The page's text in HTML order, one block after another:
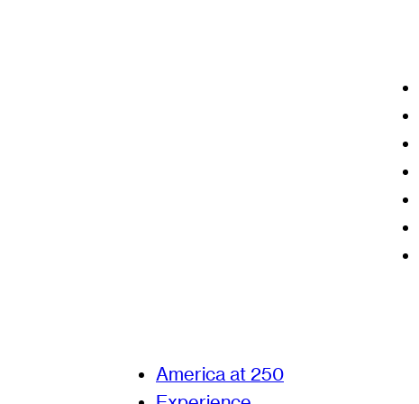
America at 250